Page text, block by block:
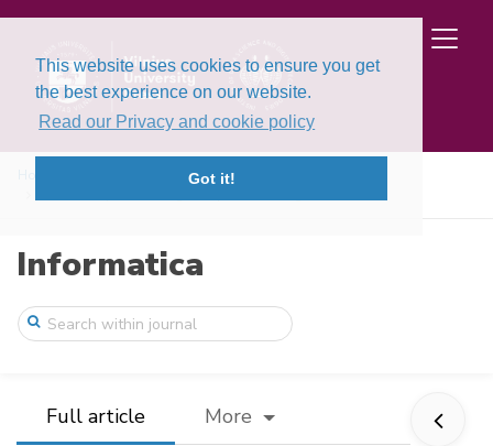
This website uses cookies to ensure you get
the best experience on our website.
Read our Privacy and cookie policy
Got it!
Volume 36, Issue 3 (2025)
Informatica
Full article More